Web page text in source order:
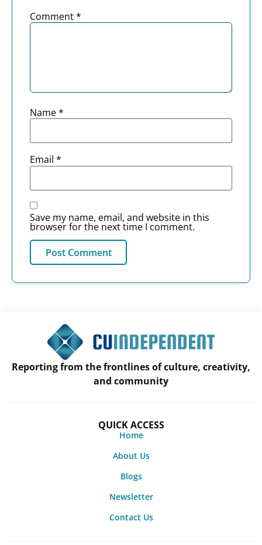
Comment*
Name*
Email *
Save my name, email, and website in this
browser for the next time I comment.
Reporting from the frontlines of culture, creativity,
and community
QUICK ACCESS
Home
About Us
Blogs
Newsletter
Contact Us